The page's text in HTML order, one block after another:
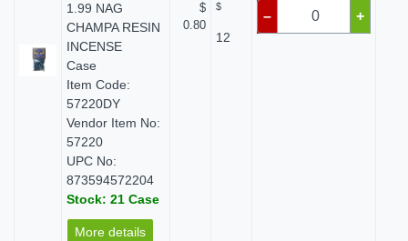
1.99 NAG
CHAMPA RESIN
INCENSE
Case
Item Code:
57220DY
Vendor Item No:
57220
UPC No:
873594572204
Stock: 21 Case
More details
$
0.80
$
12
– +